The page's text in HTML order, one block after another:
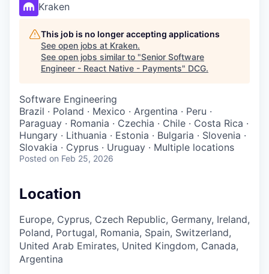
Kraken
This job is no longer accepting applications
See open jobs at Kraken.
See open jobs similar to "Senior Software
Engineer - React Native - Payments" DCG.
Software Engineering
Brazil · Poland · Mexico · Argentina · Peru ·
Paraguay · Romania · Czechia · Chile · Costa Rica ·
Hungary · Lithuania · Estonia · Bulgaria · Slovenia ·
Slovakia · Cyprus · Uruguay · Multiple locations
Posted on Feb 25, 2026
Location
Europe, Cyprus, Czech Republic, Germany, Ireland,
Poland, Portugal, Romania, Spain, Switzerland,
United Arab Emirates, United Kingdom, Canada,
Argentina